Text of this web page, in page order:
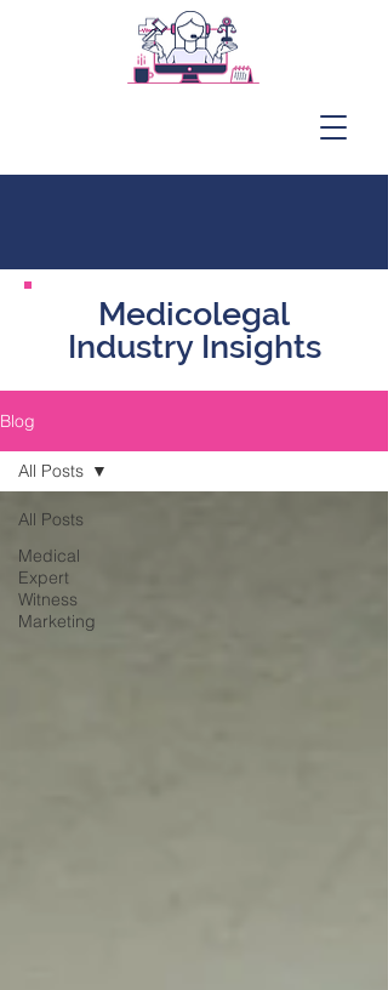
Medicolegal
Industry Insights
Blog
All Posts
Medical
Expert
Witness
Marketing
All Posts